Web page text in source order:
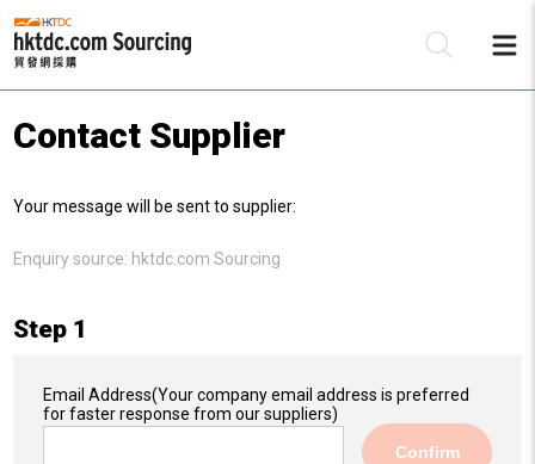
Contact Supplier
Your message will be sent to supplier:
Enquiry source: hktdc.com Sourcing
Step 1
Email Address(Your company email address is preferred
for faster response from our suppliers)
Confirm